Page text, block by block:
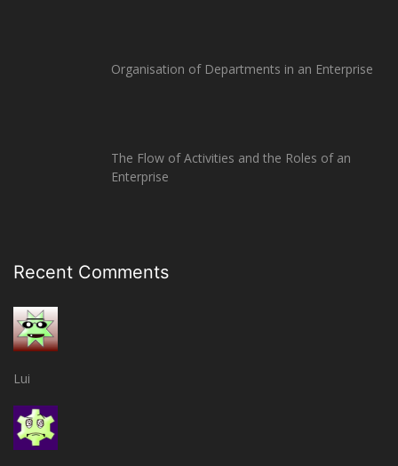
Organisation of Departments in an Enterprise
The Flow of Activities and the Roles of an
Enterprise
Recent Comments
Lui